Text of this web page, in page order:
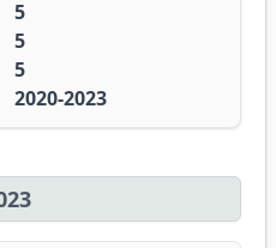
5
5
5
2020-2023